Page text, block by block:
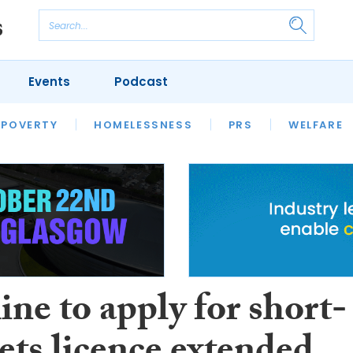
HOMELESSNESS PRS WELFARE
HOUSING
SFHA TECH
Events Podcast
to apply for short-